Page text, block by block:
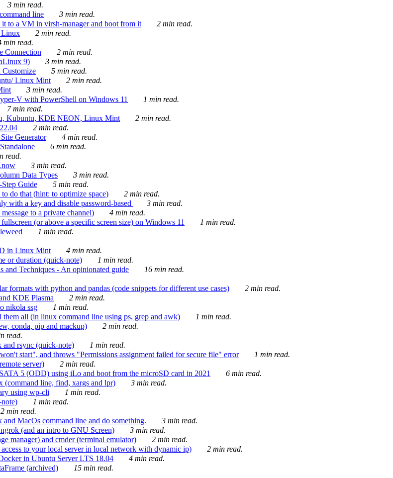
3 min read.
line
3 min read.
to a VM in virsh-manager and boot from it
2 min read.
Linux
2 min read.
min read.
Connection
2 min read.
9)
3 min read.
5 min read.
Linux Mint
2 min read.
3 min read.
V with PowerShell on Windows 11
1 min read.
7 min read.
Kubuntu, KDE NEON, Linux Mint
2 min read.
2 min read.
Generator
4 min read.
6 min read.
read.
3 min read.
Data Types
3 min read.
Guide
5 min read.
do that (hint: to optimize space)
2 min read.
with a key and disable password-based
3 min read.
to a private channel)
4 min read.
(or above a specific screen size) on Windows 11
1 min read.
1 min read.
in Linux Mint
4 min read.
or duration (quick-note)
1 min read.
and Techniques - An opinionated guide
16 min read.
formats with python and pandas (code snippets for different use cases)
2 min read.
KDE Plasma
2 min read.
nikola ssg
1 min read.
all (in linux command line using ps, grep and awk)
1 min read.
conda, pip and mackup)
2 min read.
read.
and rsync (quick-note)
1 min read.
start", and throws "Permissions assignment failed for secure file" error
1 min read.
server)
2 min read.
5 (ODD) using iLo and boot from the microSD card in 2021
6 min read.
line, find, xargs and lpr)
3 min read.
using wp-cli
1 min read.
1 min read.
2 min read.
MacOs command line and do something.
3 min read.
(and an intro to GNU Screen)
3 min read.
manager) and cmder (terminal emulator)
2 min read.
to your local server in local network with dynamic ip)
2 min read.
in Ubuntu Server LTS 18.04
4 min read.
(archived) 15 min read.